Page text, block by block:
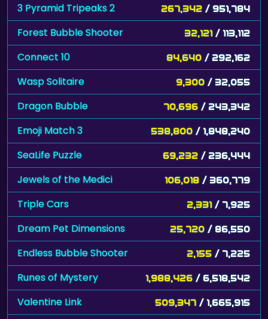
3 Pyramid Tripeaks 2 267,342 / 951,784
Forest Bubble Shooter 32,121 / 113,112
Connect 10 84,640 / 292,162
Wasp Solitaire 9,300 / 32,055
Dragon Bubble 70,696 / 243,342
Emoji Match 3 538,800 / 1,848,240
SeaLife Puzzle 69,232 / 236,444
Jewels of the Medici 106,018 / 360,779
Triple Cars 2,331 / 7,925
Dream Pet Dimensions 25,720 / 86,550
Endless Bubble Shooter 2,155 / 7,225
Runes of Mystery 1,988,426 / 6,518,542
Valentine Link 509,347 / 1,665,915